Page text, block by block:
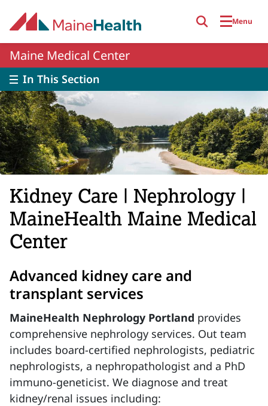
Menu
Maine Medical Center
In This Section
Kidney Care | Nephrology |
MaineHealth Maine Medical
Center
Advanced kidney care and
transplant services
MaineHealth Nephrology Portland provides
comprehensive nephrology services. Out team
includes board-certified nephrologists, pediatric
nephrologists, a nephropathologist and a PhD
immuno-geneticist. We diagnose and treat
kidney/renal issues including: